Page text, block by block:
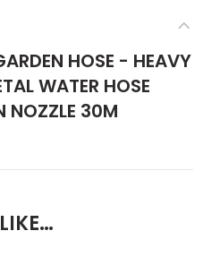
HOSE - HEAVY
WATER HOSE
NOZZLE 30M